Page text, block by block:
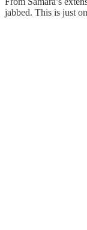
jabbed. This is just